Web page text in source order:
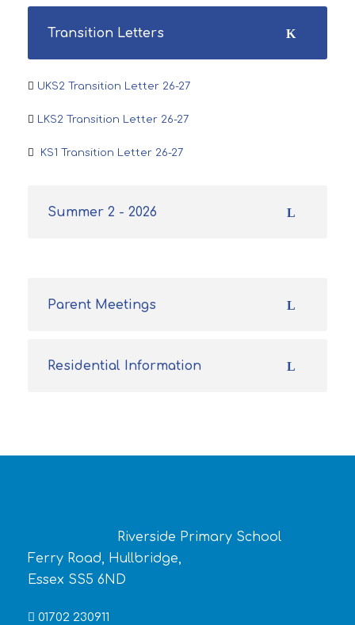
Transition Letters
UKS2 Transition Letter 26-27
LKS2 Transition Letter 26-27
KS1 Transition Letter 26-27
Summer 2 - 2026
Parent Meetings
Residential Information
Riverside Primary School
Ferry Road, Hullbridge,
Essex SS5 6ND
01702 230911